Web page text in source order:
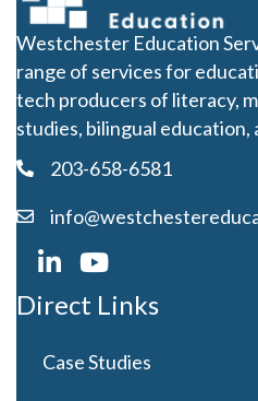
Westchester Education
range of services for
tech producers of literacy,
studies, bilingual
203-658-6581
Direct Links
Case Studies